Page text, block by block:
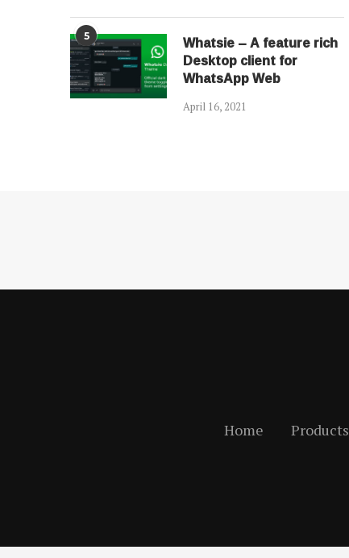
5 Whatsie – A feature rich
Desktop client for
WhatsApp Web
April 16, 2021
Home Products